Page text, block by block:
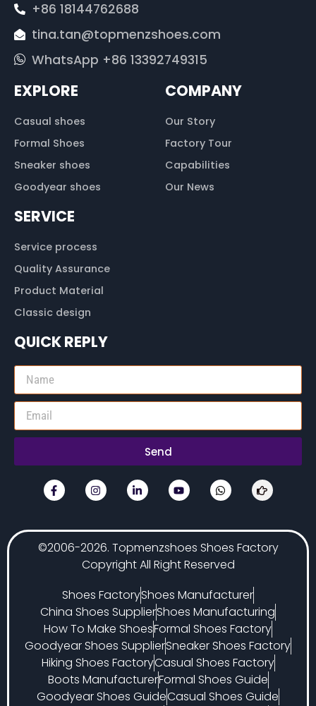
+86 18144762688
tina.tan@topmenzshoes.com
WhatsApp +86 13392749315
EXPLORE
Casual shoes
Formal Shoes
Sneaker shoes
Goodyear shoes
COMPANY
Our Story
Factory Tour
Capabilities
Our News
SERVICE
Service process
Quality Assurance
Product Material
Classic design
QUICK REPLY
Send
©2006-2026. Topmenzshoes Shoes Factory
Copyright All Right Reserved
Shoes FactoryShoes Manufacturer
China Shoes SupplierShoes Manufacturing
How To Make ShoesFormal Shoes Factory
Goodyear Shoes SupplierSneaker Shoes Factory
Hiking Shoes FactoryCasual Shoes Factory
Boots ManufacturerFormal Shoes Guide
Goodyear Shoes GuideCasual Shoes Guide